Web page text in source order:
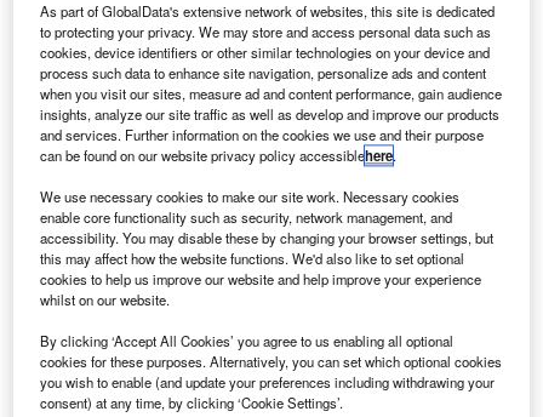
The company will invest £20.6m for the stake, and will be
the preferred supplier for certain components. It will
provide aerospace technology development and project
management expertise, as well as industrial, technical and
capital resources.
Discover B2B Marketing That Performs
reach engaged professionals across 36 leading media
platforms.
As part of GlobalData's extensive network of websites, this site is dedicated
to protecting your privacy. We may store and access personal data such as
cookies, device identifiers or other similar technologies on your device and
process such data to enhance site navigation, personalize ads and content
when you visit our sites, measure ad and content performance, gain audience
insights, analyze our site traffic as well as develop and improve our products
and services. Further information on the cookies we use and their purpose
can be found on our website privacy policy accessiblehere.
We use necessary cookies to make our site work. Necessary cookies
enable core functionality such as security, network management, and
accessibility. You may disable these by changing your browser settings, but
this may affect how the website functions. We'd also like to set optional
cookies to help us improve our website and help improve your experience
whilst on our website.
By clicking ‘Accept All Cookies’ you agree to us enabling all optional
cookies for these purposes. Alternatively, you can set which optional cookies
you wish to enable (and update your preferences including withdrawing your
consent) at any time, by clicking ‘Cookie Settings’.